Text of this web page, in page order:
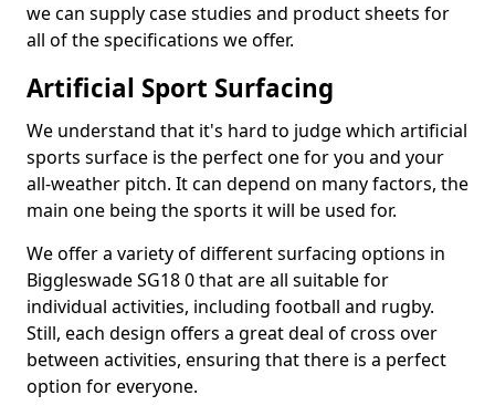
we can supply case studies and product sheets for
all of the specifications we offer.
Artificial Sport Surfacing
We understand that it's hard to judge which artificial
sports surface is the perfect one for you and your
all-weather pitch. It can depend on many factors, the
main one being the sports it will be used for.
We offer a variety of different surfacing options in
Biggleswade SG18 0 that are all suitable for
individual activities, including football and rugby.
Still, each design offers a great deal of cross over
between activities, ensuring that there is a perfect
option for everyone.